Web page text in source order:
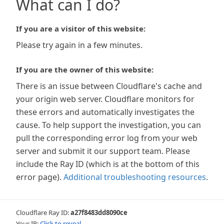
What can I do?
If you are a visitor of this website:
Please try again in a few minutes.
If you are the owner of this website:
There is an issue between Cloudflare's cache and
your origin web server. Cloudflare monitors for
these errors and automatically investigates the
cause. To help support the investigation, you can
pull the corresponding error log from your web
server and submit it our support team. Please
include the Ray ID (which is at the bottom of this
error page). Additional troubleshooting resources.
Cloudflare Ray ID:a27f8483dd8090ce